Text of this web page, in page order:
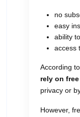
no
easy
ability
access
According
rely on
privacy or
However,